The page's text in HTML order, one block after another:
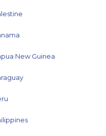
New Guinea